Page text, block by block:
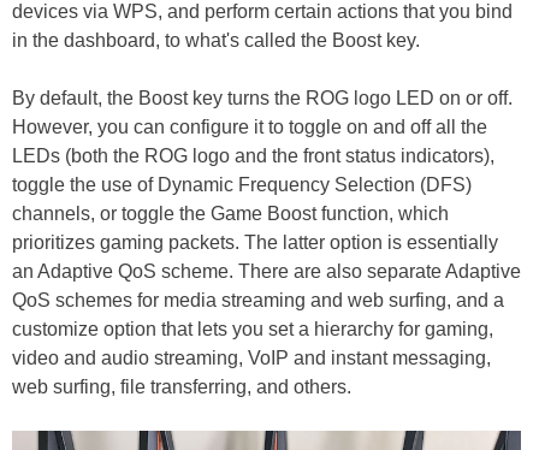
devices via WPS, and perform certain actions that you bind
in the dashboard, to what's called the Boost key.
By default, the Boost key turns the ROG logo LED on or off.
However, you can configure it to toggle on and off all the
LEDs (both the ROG logo and the front status indicators),
toggle the use of Dynamic Frequency Selection (DFS)
channels, or toggle the Game Boost function, which
prioritizes gaming packets. The latter option is essentially
an Adaptive QoS scheme. There are also separate Adaptive
QoS schemes for media streaming and web surfing, and a
customize option that lets you set a hierarchy for gaming,
video and audio streaming, VoIP and instant messaging,
web surfing, file transferring, and others.